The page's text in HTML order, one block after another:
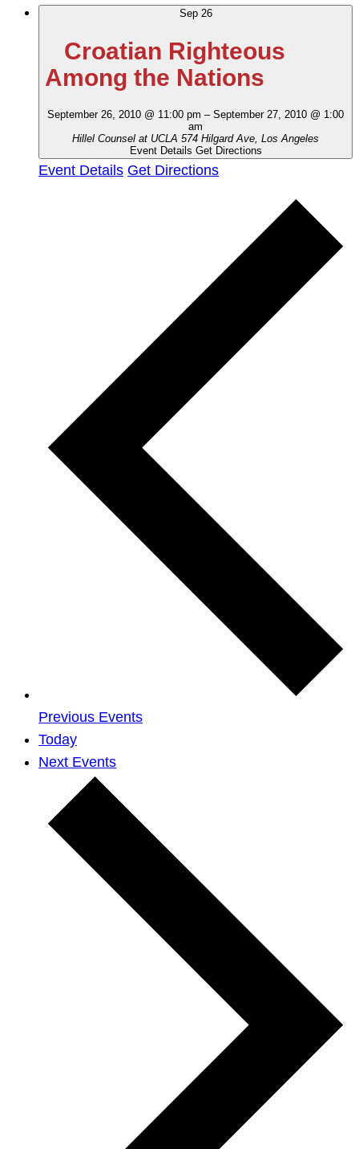
Sep 26
Among the Nations
September 26, 2010 @ 11:00 pm – September 27, 2010 @ 1:00
am
Hillel Counsel at UCLA
574 Hilgard Ave, Los Angeles
Event Details Get Directions
Event Details Get Directions
Previous Events
Today
Next Events